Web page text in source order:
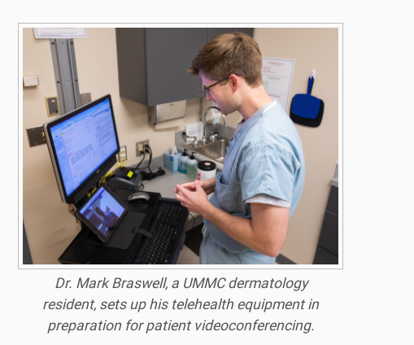
Dr. Mark Braswell, a UMMC dermatology
resident, sets up his telehealth equipment in
preparation for patient videoconferencing.